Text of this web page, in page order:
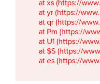
at xs (https://
at yr (https://
at qr (https://
at Pm (https://
at U1 (https://
at $S (https://
at es (https://